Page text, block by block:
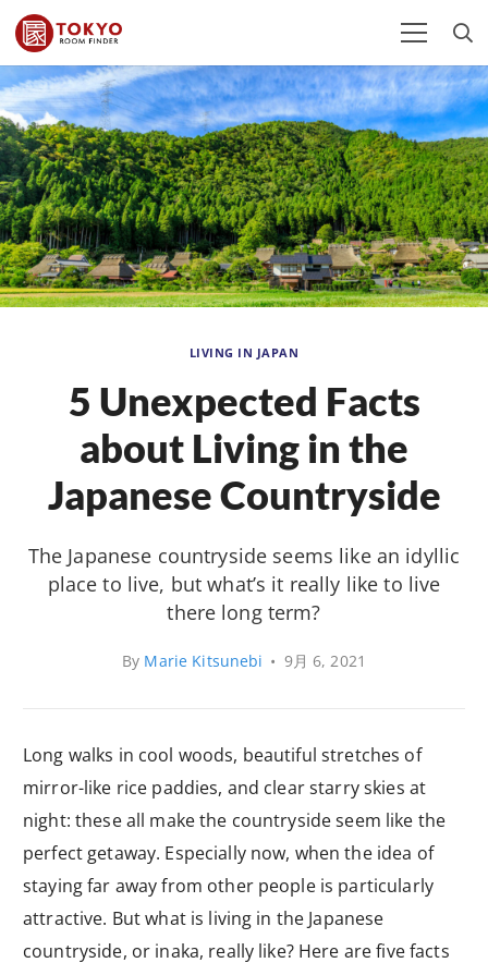
LIVING IN JAPAN
5 Unexpected Facts
about Living in the
Japanese Countryside
The Japanese countryside seems like an idyllic
place to live, but what’s it really like to live
there long term?
By Marie Kitsunebi • 9月 6, 2021
Long walks in cool woods, beautiful stretches of
mirror-like rice paddies, and clear starry skies at
night: these all make the countryside seem like the
perfect getaway. Especially now, when the idea of
staying far away from other people is particularly
attractive. But what is living in the Japanese
countryside, or inaka, really like? Here are five facts